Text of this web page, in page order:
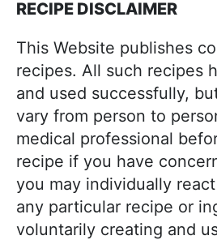
RECIPE DISCLAIMER
This Website publishes
recipes. All such recipes
and used successfully,
vary from person to
medical professional
recipe if you have
you may individually
any particular recipe or
voluntarily creating and